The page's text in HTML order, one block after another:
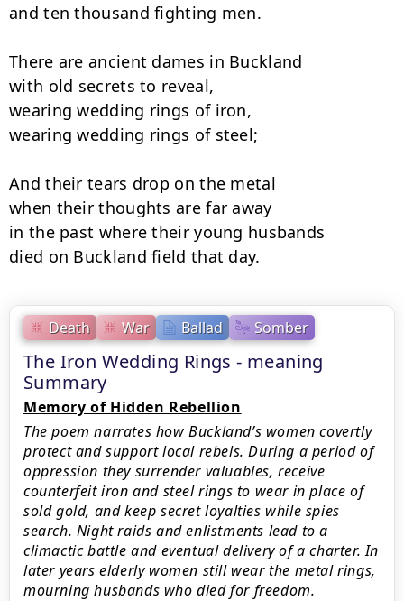
Death War Ballad Somber
The Iron Wedding Rings - meaning
Summary
Memory of Hidden Rebellion
The poem narrates how Buckland’s women covertly
protect and support local rebels. During a period of
oppression they surrender valuables, receive
counterfeit iron and steel rings to wear in place of
sold gold, and keep secret loyalties while spies
search. Night raids and enlistments lead to a
climactic battle and eventual delivery of a charter. In
later years elderly women still wear the metal rings,
mourning husbands who died for freedom.
and ten thousand fighting men.
There are ancient dames in Buckland
with old secrets to reveal,
wearing wedding rings of iron,
wearing wedding rings of steel;
And their tears drop on the metal
when their thoughts are far away
in the past where their young husbands
died on Buckland field that day.